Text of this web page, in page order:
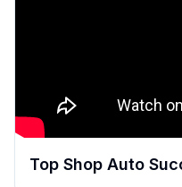
Top Shop Auto